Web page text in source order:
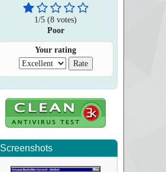
1/5 (8 votes)
Poor
Your rating
Screenshots